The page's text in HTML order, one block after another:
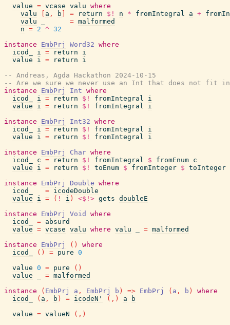
value = vcase valu where
valu
a , b = return $! n * fromIntegral a +
valu
= malformed
n = 2 ^ 32
instance
EmbPrj Word32 where
icod_
i = return
i
value
i = return
i
-- Andreas, Agda Hackathon 2024-10-15
-- Are we sure we never use an Int that does not fit
instance
EmbPrj Int where
icod_
i = return $! fromIntegral
i
value
i = return $! fromIntegral
i
instance
EmbPrj Int32 where
icod_
i = return $! fromIntegral
i
value
i = return $! fromIntegral
i
instance
EmbPrj Char where
icod_
c = return $! fromIntegral $ fromEnum c
value
i = return $! toEnum $ fromInteger $ toInteger
instance
EmbPrj Double where
icod_
= icodeDouble
value
i = ( ! i ) <$!> gets doubleE
instance
EmbPrj Void
where
icod_
= absurd
value = vcase valu where valu = malformed
instance
EmbPrj ( )
where
icod_
( ) = pure 0
value 0 = pure ( )
value
= malformed
instance
( EmbPrj a , EmbPrj b ) => EmbPrj ( a , b )
where
icod_
( a , b ) = icodeN' ( , ) a
b
value = valueN ( , )